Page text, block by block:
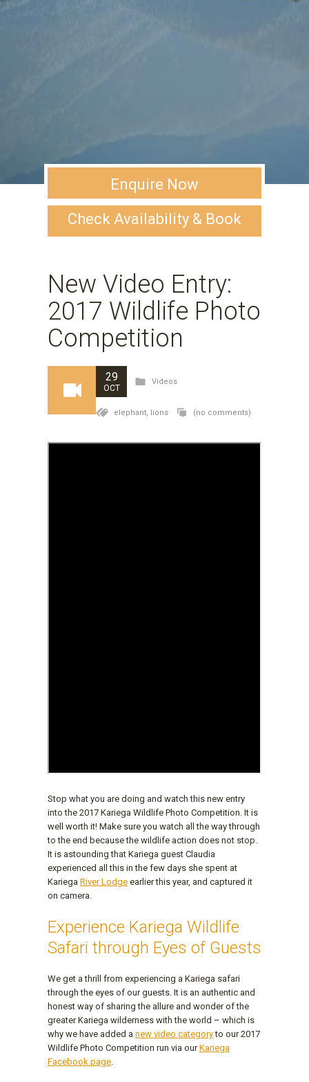
Enquire Now
Check Availability & Book
New Video Entry:
2017 Wildlife Photo
Competition
29
OCT
Videos
elephant, lions (no comments)
Stop what you are doing and watch this new entry
into the 2017 Kariega Wildlife Photo Competition. It is
well worth it! Make sure you watch all the way through
to the end because the wildlife action does not stop.
It is astounding that Kariega guest Claudia
experienced all this in the few days she spent at
Kariega River Lodge earlier this year, and captured it
on camera.
Experience Kariega Wildlife
Safari through Eyes of Guests
We get a thrill from experiencing a Kariega safari
through the eyes of our guests. It is an authentic and
honest way of sharing the allure and wonder of the
greater Kariega wilderness with the world – which is
why we have added a new video categoryto our 2017
Wildlife Photo Competition run via ourKariega
Facebook page